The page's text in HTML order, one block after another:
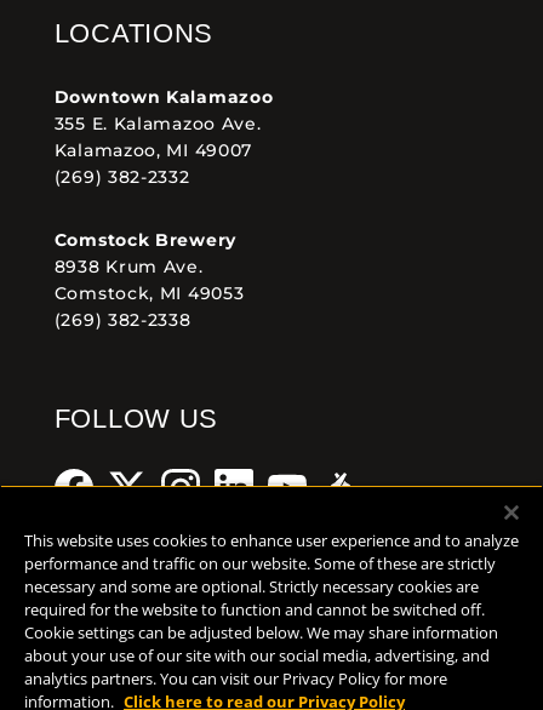
LOCATIONS
Downtown Kalamazoo
355 E. Kalamazoo Ave.
Kalamazoo, MI 49007
(269) 382-2332
Comstock Brewery
8938 Krum Ave.
Comstock, MI 49053
(269) 382-2338
FOLLOW US
Help Center Contact Press
TERMS OF USE
CA PROP 65
This website uses cookies to enhance user experience and to analyze
performance and traffic on our website. Some of these are strictly
necessary and some are optional. Strictly necessary cookies are
required for the website to function and cannot be switched off.
Cookie settings can be adjusted below. We may share information
about your use of our site with our social media, advertising, and
analytics partners. You can visit our Privacy Policy for more
information. Click here to read our Privacy Policy